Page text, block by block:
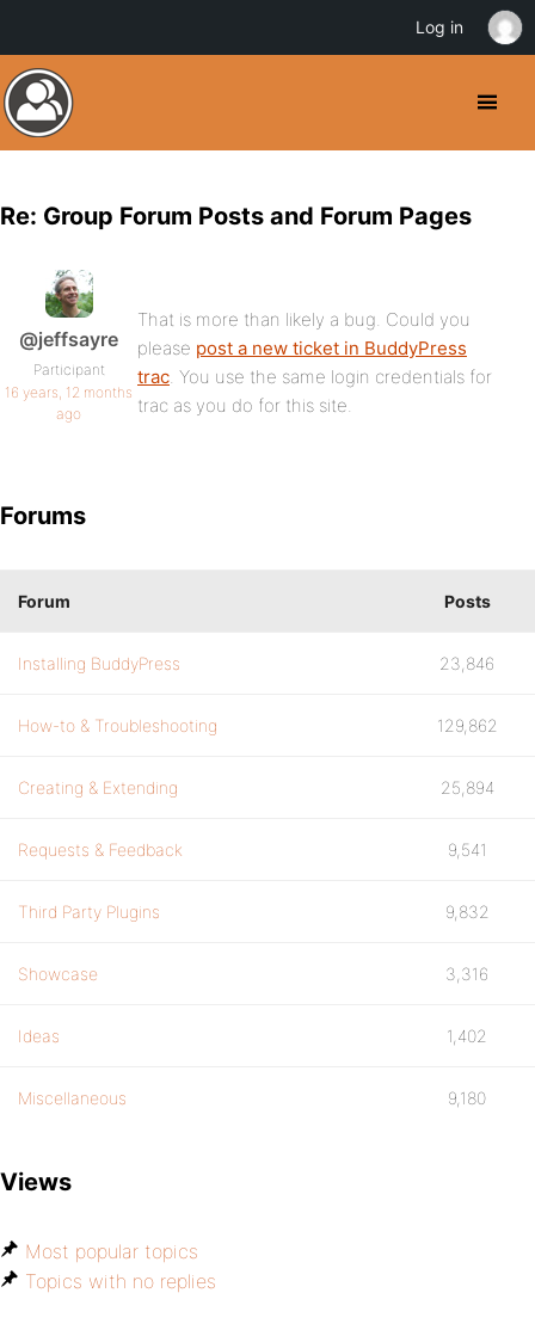
Re: Group Forum Posts and Forum Pages
@jeffsayre
Participant
16 years, 12 months
ago
That is more than likely a bug. Could you
please post a new ticket in BuddyPress
trac. You use the same login credentials for
trac as you do for this site.
Forums
Forum Posts
Installing BuddyPress 23,846
How-to & Troubleshooting 129,862
Creating & Extending 25,894
Requests & Feedback 9,541
Third Party Plugins 9,832
Showcase 3,316
Ideas 1,402
Miscellaneous 9,180
Views
Most popular topics
Topics with no replies
Log in